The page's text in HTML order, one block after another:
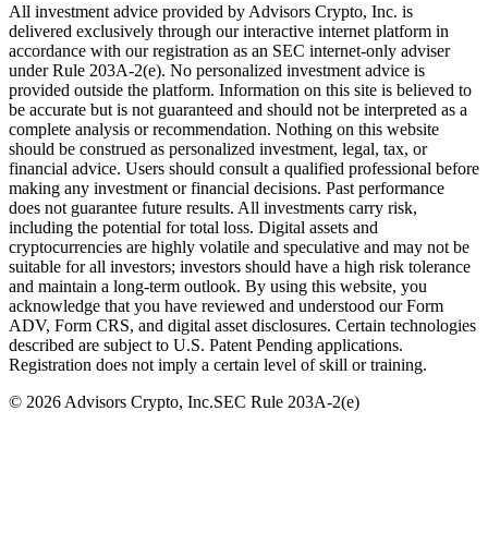
All investment advice provided by Advisors Crypto, Inc. is
delivered exclusively through our interactive internet platform in
accordance with our registration as an SEC internet-only adviser
under Rule 203A-2(e). No personalized investment advice is
provided outside the platform. Information on this site is believed to
be accurate but is not guaranteed and should not be interpreted as a
complete analysis or recommendation. Nothing on this website
should be construed as personalized investment, legal, tax, or
financial advice. Users should consult a qualified professional before
making any investment or financial decisions. Past performance
does not guarantee future results. All investments carry risk,
including the potential for total loss. Digital assets and
cryptocurrencies are highly volatile and speculative and may not be
suitable for all investors; investors should have a high risk tolerance
and maintain a long-term outlook. By using this website, you
acknowledge that you have reviewed and understood our Form
ADV, Form CRS, and digital asset disclosures. Certain technologies
described are subject to U.S. Patent Pending applications.
Registration does not imply a certain level of skill or training.
© 2026 Advisors Crypto, Inc.SEC Rule 203A-2(e)